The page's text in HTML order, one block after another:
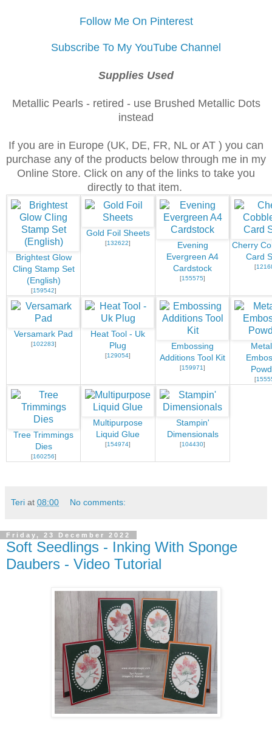
Follow Me On Pinterest
Subscribe To My YouTube Channel
Supplies Used
Metallic Pearls - retired - use Brushed Metallic Dots
instead
If you are in Europe (UK, DE, FR, NL or AT ) you can
purchase any of the products below through me in my
Online Store. Click on any of the links to take you
directly to that item.
Brightest Glow
Cling Stamp Set
(English)
[159542]
Gold Foil Sheets
[132622]
Evening
Evergreen A4
Cardstock
[155575]
Cherry
Card
[
Versamark Pad
[102283]
Heat Tool - Uk
Plug
[129054]
Embossing
Additions Tool Kit
[159971]
[
Tree Trimmings
Dies
[160256]
Multipurpose
Liquid Glue
[154974]
Stampin'
Dimensionals
[104430]
Teri at 08:00 No comments:
Friday, 23 December 2022
Soft Seedlings - Inking With Sponge
Daubers - Video Tutorial